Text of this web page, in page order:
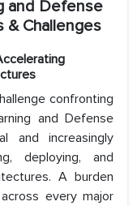
and Defense
& Challenges
confronting
and Defense
and increasingly
deploying, and
A burden
every major